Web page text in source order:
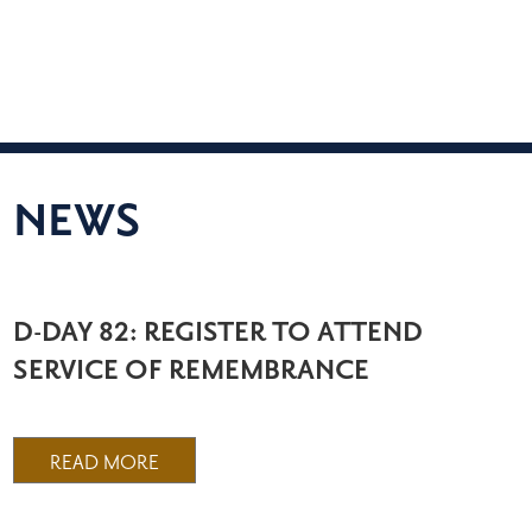
NEWS
D-DAY 82: REGISTER TO ATTEND
SERVICE OF REMEMBRANCE
READ MORE